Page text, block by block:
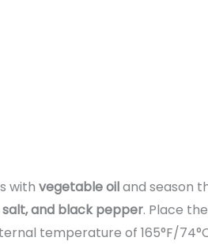
with vegetable oiland season
and black pepper. Place
temperature of 165°F/